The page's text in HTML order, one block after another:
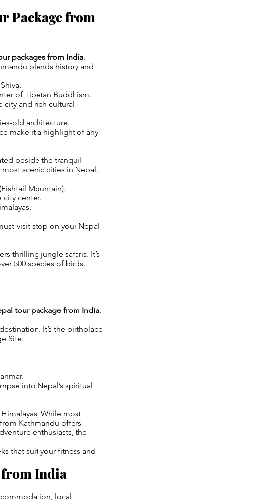
Package from
packages from India.
blends history and
of Tibetan Buddhism.
city and rich cultural
old architecture.
make it a highlight of any
beside the tranquil
most scenic cities in Nepal.
Mountain).
city center.
visit stop on your Nepal
thrilling jungle safaris. It’s
500 species of birds.
tour package from India.
It’s the birthplace
Site.
into Nepal’s spiritual
While most
Kathmandu offers
enthusiasts, the
that suit your fitness and
from India
local